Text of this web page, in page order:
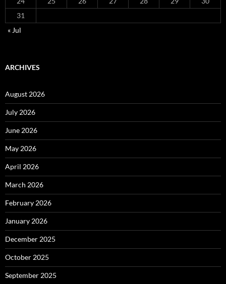
31
« Jul
ARCHIVES
August 2026
July 2026
June 2026
May 2026
April 2026
March 2026
February 2026
January 2026
December 2025
October 2025
September 2025